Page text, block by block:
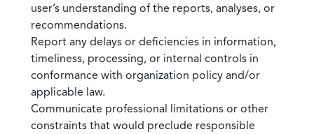
user’s understanding of the reports, analyses, or
recommendations.
Report any delays or deficiencies in information,
timeliness, processing, or internal controls in
conformance with organization policy and/or
applicable law.
Communicate professional limitations or other
constraints that would preclude responsible